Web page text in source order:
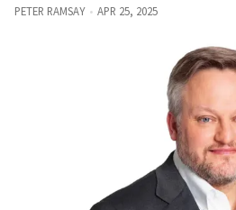
PETER RAMSAY APR 25, 2025